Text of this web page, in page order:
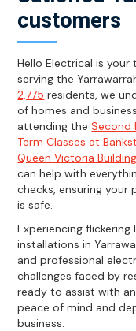
customers
Hello Electrical is
serving the
2,775 residents, we
of homes and
attending theSecond
Term Classes at
Queen Victoria
can help with
checks, ensuring
is safe.
Experiencing
installations in
and professional
challenges faced by
ready to assist with
peace of mind and
business.